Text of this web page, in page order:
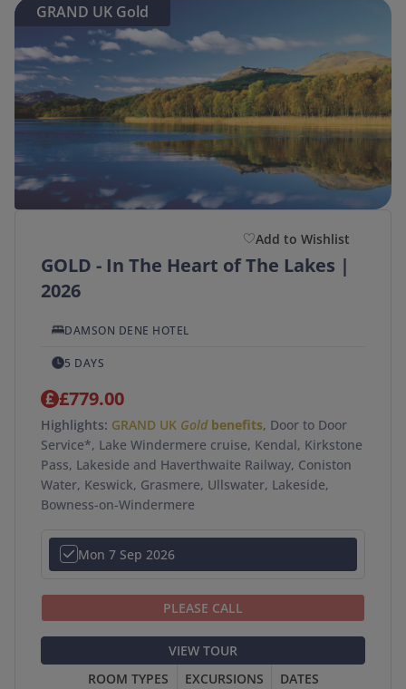
GRAND UK Gold
Add to Wishlist
GOLD - In The Heart of The Lakes |
2026
DAMSON DENE HOTEL
5 DAYS
£779.00
Highlights: GRAND UK Gold benefits, Door to Door
Service*, Lake Windermere cruise, Kendal, Kirkstone
Pass, Lakeside and Haverthwaite Railway, Coniston
Water, Keswick, Grasmere, Ullswater, Lakeside,
Bowness-on-Windermere
Mon 7 Sep 2026
PLEASE CALL
VIEW TOUR
ROOM TYPES
EXCURSIONS DATES